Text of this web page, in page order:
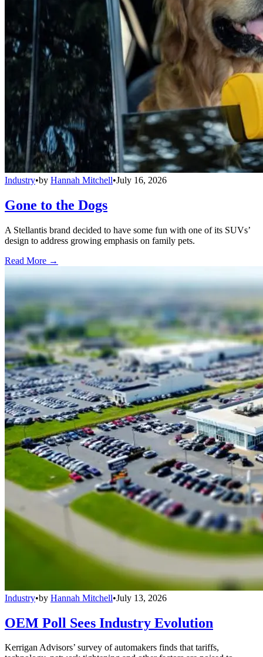
Industry•by Hannah Mitchell•July 16, 2026
Gone to the Dogs
A Stellantis brand decided to have some fun with one of its SUVs’
design to address growing emphasis on family pets.
Read More →
Industry•by Hannah Mitchell•July 13, 2026
OEM Poll Sees Industry Evolution
Kerrigan Advisors’ survey of automakers finds that tariffs,